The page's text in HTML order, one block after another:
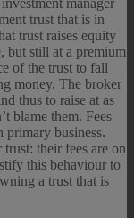
trust that is in
trust raises equity
but still at a premium
of the trust to fall
money. The broker
thus to raise at as
blame them. Fees
primary business.
their fees are on
this behaviour to
a trust that is